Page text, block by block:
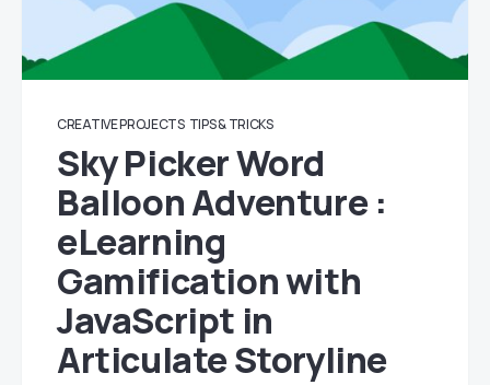
CREATIVE PROJECTS TIPS & TRICKS
Sky Picker Word
Balloon Adventure :
eLearning
Gamification with
JavaScript in
Articulate Storyline